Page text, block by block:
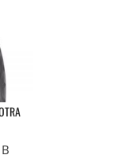
B